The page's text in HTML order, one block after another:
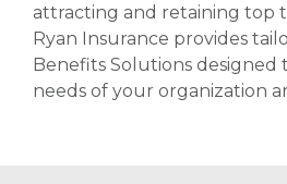
attracting and retaining top
Ryan Insurance provides
Benefits Solutions
needs of your organization